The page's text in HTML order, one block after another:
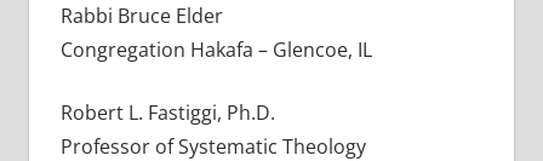
Rabbi Bruce Elder
Congregation Hakafa – Glencoe, IL
Robert L. Fastiggi, Ph.D.
Professor of Systematic Theology